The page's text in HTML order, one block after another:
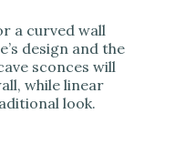
a curved wall
design and the
sconces will
while linear
look.